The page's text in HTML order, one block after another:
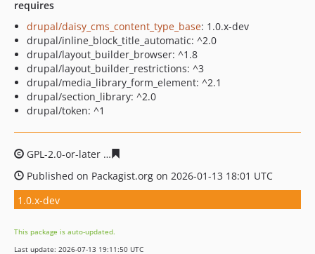
requires
drupal/daisy_cms_content_type_base: 1.0.x-dev
drupal/inline_block_title_automatic: ^2.0
drupal/layout_builder_browser: ^1.8
drupal/layout_builder_restrictions: ^3
drupal/media_library_form_element: ^2.1
drupal/section_library: ^2.0
drupal/token: ^1
GPL-2.0-or-later
Published on Packagist.org on 2026-01-13 18:01 UTC
1.0.x-dev
This package is auto-updated.
Last update: 2026-07-13 19:11:50 UTC